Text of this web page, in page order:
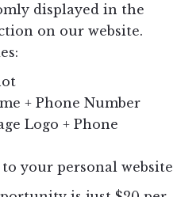
displayed in the
on our website.
+ Phone Number
Logo + Phone
your personal website